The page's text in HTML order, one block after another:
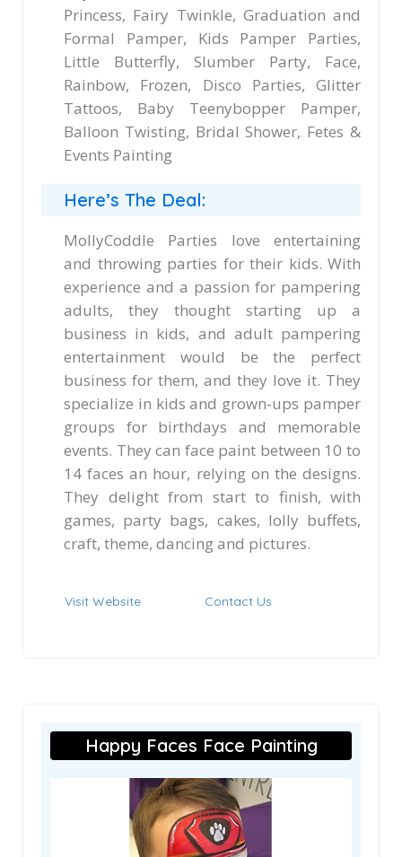
Princess, Fairy Twinkle, Graduation and
Formal Pamper, Kids Pamper Parties,
Little Butterfly, Slumber Party, Face,
Rainbow, Frozen, Disco Parties, Glitter
Tattoos, Baby Teenybopper Pamper,
Balloon Twisting, Bridal Shower, Fetes &
Events Painting
Here’s The Deal:
MollyCoddle Parties love entertaining
and throwing parties for their kids. With
experience and a passion for pampering
adults, they thought starting up a
business in kids, and adult pampering
entertainment would be the perfect
business for them, and they love it. They
specialize in kids and grown-ups pamper
groups for birthdays and memorable
events. They can face paint between 10 to
14 faces an hour, relying on the designs.
They delight from start to finish, with
games, party bags, cakes, lolly buffets,
craft, theme, dancing and pictures.
Visit Website Contact Us
Happy Faces Face Painting